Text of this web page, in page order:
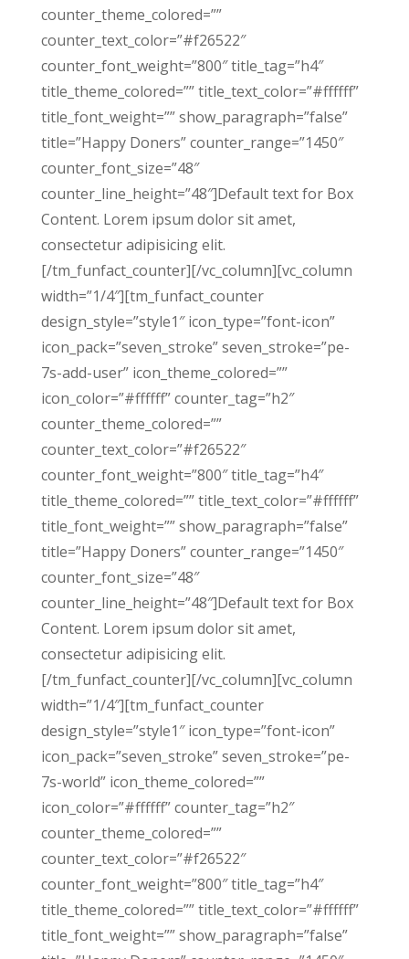
counter_theme_colored=””
counter_text_color=”#f26522″
counter_font_weight=”800″ title_tag=”h4″
title_theme_colored=”” title_text_color=”#ffffff”
title_font_weight=”” show_paragraph=”false”
title=”Happy Doners” counter_range=”1450″
counter_font_size=”48″
counter_line_height=”48″]Default text for Box
Content. Lorem ipsum dolor sit amet,
consectetur adipisicing elit.
[/tm_funfact_counter][/vc_column][vc_column
width=”1/4″][tm_funfact_counter
design_style=”style1″ icon_type=”font-icon”
icon_pack=”seven_stroke” seven_stroke=”pe-
7s-add-user” icon_theme_colored=””
icon_color=”#ffffff” counter_tag=”h2″
counter_theme_colored=””
counter_text_color=”#f26522″
counter_font_weight=”800″ title_tag=”h4″
title_theme_colored=”” title_text_color=”#ffffff”
title_font_weight=”” show_paragraph=”false”
title=”Happy Doners” counter_range=”1450″
counter_font_size=”48″
counter_line_height=”48″]Default text for Box
Content. Lorem ipsum dolor sit amet,
consectetur adipisicing elit.
[/tm_funfact_counter][/vc_column][vc_column
width=”1/4″][tm_funfact_counter
design_style=”style1″ icon_type=”font-icon”
icon_pack=”seven_stroke” seven_stroke=”pe-
7s-world” icon_theme_colored=””
icon_color=”#ffffff” counter_tag=”h2″
counter_theme_colored=””
counter_text_color=”#f26522″
counter_font_weight=”800″ title_tag=”h4″
title_theme_colored=”” title_text_color=”#ffffff”
title_font_weight=”” show_paragraph=”false”